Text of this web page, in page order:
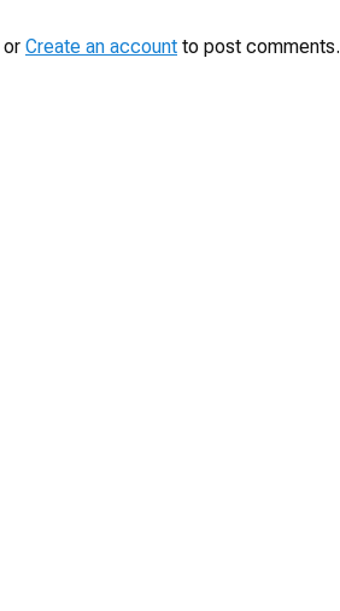
or Create an account to post comments.